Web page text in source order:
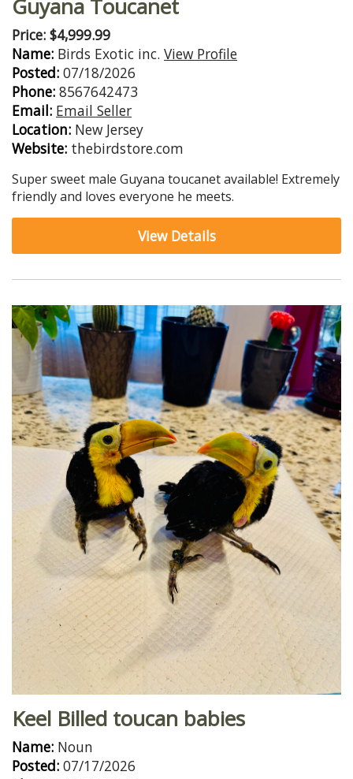
Guyana Toucanet
Price: $4,999.99
Name: Birds Exotic inc. View Profile
Posted: 07/18/2026
Phone: 8567642473
Email: Email Seller
Location: New Jersey
Website: thebirdstore.com
Super sweet male Guyana toucanet available! Extremely
friendly and loves everyone he meets.
View Details
Keel Billed toucan babies
Name: Noun
Posted: 07/17/2026